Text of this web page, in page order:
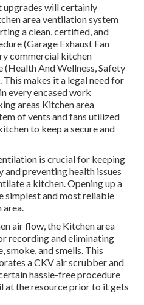
upgrades will certainly
area ventilation system
a clean, certified, and
(Garage Exhaust Fan
commercial kitchen
And Wellness, Safety
makes it a legal need for
every encased work
areas Kitchen area
of vents and fans utilized
to keep a secure and
is crucial for keeping
preventing health issues
a kitchen. Opening up a
simplest and most reliable
air flow, the Kitchen area
recording and eliminating
smoke, and smells. This
a CKV air scrubber and
hassle-free procedure
at the resource prior to it gets